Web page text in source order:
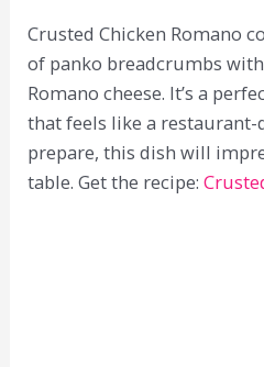
Crusted Chicken Romano
of panko breadcrumbs
Romano cheese. It’s a
that feels like a
prepare, this dish will
table. Get the recipe: